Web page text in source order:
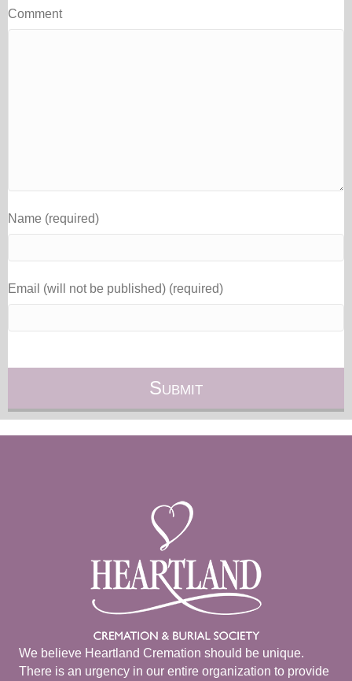
Comment
Name (required)
Email (will not be published) (required)
We believe Heartland Cremation should be unique.
There is an urgency in our entire organization to provide